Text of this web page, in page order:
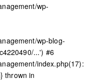
wp-
wp-blog-
...') #6
index.php(17):
thrown in